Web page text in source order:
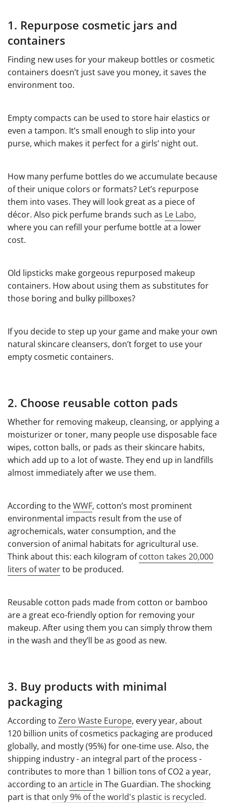
1. Repurpose cosmetic jars and
containers
Finding new uses for your makeup bottles or cosmetic
containers doesn’t just save you money, it saves the
environment too.
Empty compacts can be used to store hair elastics or
even a tampon. It’s small enough to slip into your
purse, which makes it perfect for a girls’ night out.
How many perfume bottles do we accumulate because
of their unique colors or formats? Let’s repurpose
them into vases. They will look great as a piece of
décor. Also pick perfume brands such as Le Labo,
where you can refill your perfume bottle at a lower
cost.
Old lipsticks make gorgeous repurposed makeup
containers. How about using them as substitutes for
those boring and bulky pillboxes?
If you decide to step up your game and make your own
natural skincare cleansers, don’t forget to use your
empty cosmetic containers.
2. Choose reusable cotton pads
Whether for removing makeup, cleansing, or applying a
moisturizer or toner, many people use disposable face
wipes, cotton balls, or pads as their skincare habits,
which add up to a lot of waste. They end up in landfills
almost immediately after we use them.
According to theWWF, cotton’s most prominent
environmental impacts result from the use of
agrochemicals, water consumption, and the
conversion of animal habitats for agricultural use.
Think about this: each kilogram ofcotton takes 20,000
liters of waterto be produced.
Reusable cotton pads made from cotton or bamboo
are a great eco-friendly option for removing your
makeup. After using them you can simply throw them
in the wash and they’ll be as good as new.
3. Buy products with minimal
packaging
According to Zero Waste Europe, every year, about
120 billion units of cosmetics packaging are produced
globally, and mostly (95%) for one-time use. Also, the
shipping industry - an integral part of the process -
contributes to more than 1 billion tons of CO2 a year,
according to an article in The Guardian. The shocking
part is that only 9% of the world's plastic is recycled.